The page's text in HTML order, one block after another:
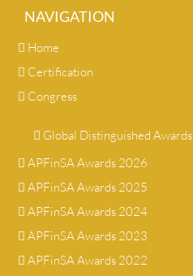
NAVIGATION
Home
Certification
Congress
Global Distinguished Awards
APFinSA Awards 2026
APFinSA Awards 2025
APFinSA Awards 2024
APFinSA Awards 2023
APFinSA Awards 2022